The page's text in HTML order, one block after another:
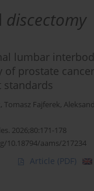
discectomy
lumbar
of prostate
standards
, Tomasz Fajferek,
2026;80:171-178
10.18794/aams/217234
Article (PDF)